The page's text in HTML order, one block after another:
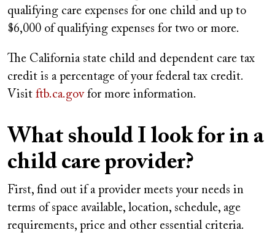
qualifying care expenses for one child and up to
$6,000 of qualifying expenses for two or more.
The California state child and dependent care tax
credit is a percentage of your federal tax credit.
Visit ftb.ca.govfor more information.
What should I look for in a
child care provider?
First, find out if a provider meets your needs in
terms of space available, location, schedule, age
requirements, price and other essential criteria.